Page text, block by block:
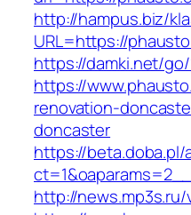
http://hampus.biz/
URL=https://
https://damki.net/
https://
renovation-
doncaster
https://
http://